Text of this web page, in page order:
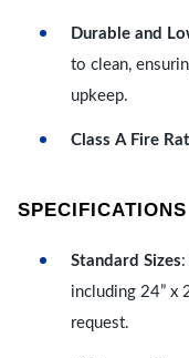
Durable and
to clean,
upkeep.
Class A Fire
SPECIFICATIONS
Standard Sizes
including 24” x
request.